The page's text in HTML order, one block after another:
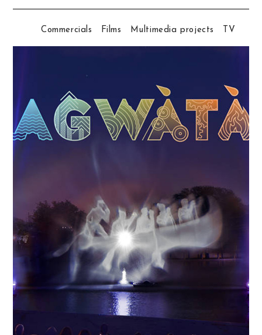
Commercials Films Multimedia projects TV